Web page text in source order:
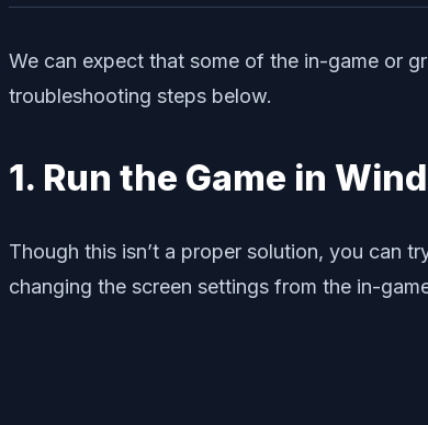
We can expect that some of the in-game or
troubleshooting steps below.
1. Run the Game in
Though this isn’t a proper solution, you can
changing the screen settings from the in-